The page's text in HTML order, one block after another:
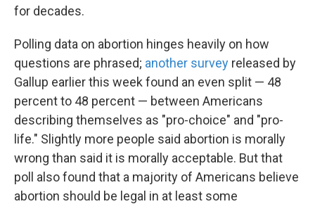
for decades.
Polling data on abortion hinges heavily on how
questions are phrased; another survey released by
Gallup earlier this week found an even split — 48
percent to 48 percent — between Americans
describing themselves as "pro-choice" and "pro-
life." Slightly more people said abortion is morally
wrong than said it is morally acceptable. But that
poll also found that a majority of Americans believe
abortion should be legal in at least some